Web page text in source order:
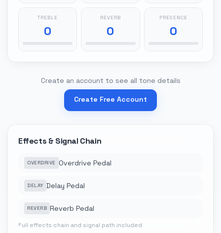
TREBLE
0
REVERB
0
PRESENCE
0
Create an account to see all tone details
Create Free Account
Effects & Signal Chain
OVERDRIVE Overdrive Pedal
DELAY Delay Pedal
REVERB Reverb Pedal
Full effects chain and signal path included